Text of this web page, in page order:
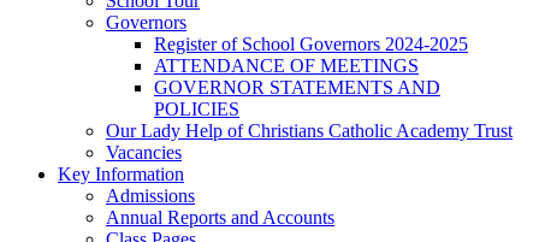
Governors
Register of School Governors 2024-2025
ATTENDANCE OF MEETINGS
GOVERNOR STATEMENTS AND
POLICIES
Our Lady Help of Christians Catholic Academy Trust
Vacancies
Key Information
Admissions
Annual Reports and Accounts